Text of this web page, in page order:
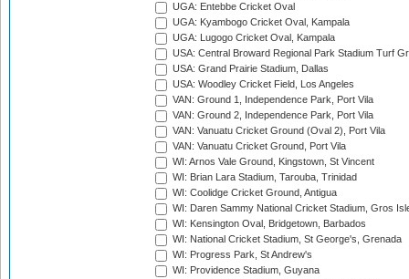
UGA: Entebbe Cricket Oval
UGA: Kyambogo Cricket Oval, Kampala
UGA: Lugogo Cricket Oval, Kampala
USA: Central Broward Regional Park Stadium Turf
USA: Grand Prairie Stadium, Dallas
USA: Woodley Cricket Field, Los Angeles
VAN: Ground 1, Independence Park, Port Vila
VAN: Ground 2, Independence Park, Port Vila
VAN: Vanuatu Cricket Ground (Oval 2), Port Vila
VAN: Vanuatu Cricket Ground, Port Vila
WI: Arnos Vale Ground, Kingstown, St Vincent
WI: Brian Lara Stadium, Tarouba, Trinidad
WI: Coolidge Cricket Ground, Antigua
WI: Daren Sammy National Cricket Stadium, Gros
WI: Kensington Oval, Bridgetown, Barbados
WI: National Cricket Stadium, St George's, Grenada
WI: Progress Park, St Andrew's
WI: Providence Stadium, Guyana